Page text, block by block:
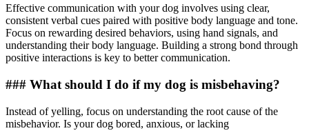
Effective communication with your dog involves using clear,
consistent verbal cues paired with positive body language and tone.
Focus on rewarding desired behaviors, using hand signals, and
understanding their body language. Building a strong bond through
positive interactions is key to better communication.
### What should I do if my dog is misbehaving?
Instead of yelling, focus on understanding the root cause of the
misbehavior. Is your dog bored, anxious, or lacking